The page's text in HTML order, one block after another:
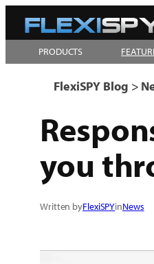
Skip
to
contentPRODUCTS
FlexiSPY Blog >
you
Written byFlexiSPYinNews